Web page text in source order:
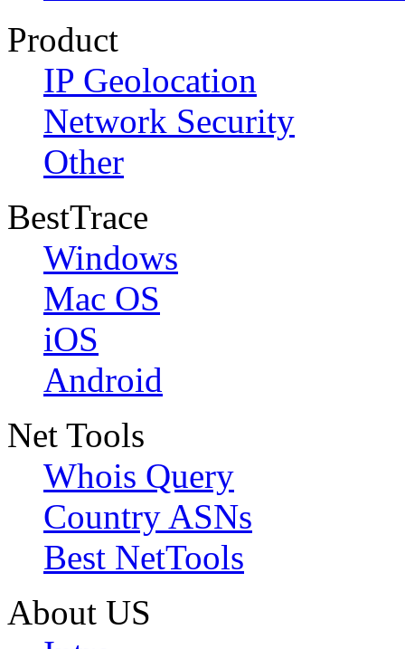
Product
IP Geolocation
Network Security
Other
BestTrace
Windows
Mac OS
iOS
Android
Net Tools
Whois Query
Country ASNs
Best NetTools
About US